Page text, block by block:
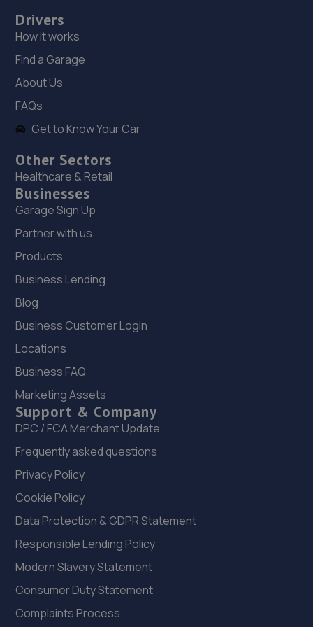
19. Alba Tyres - Team Protyre
729 Leeds Road,Bradford,BD3 8BZ
4.2 miles away
20. Halfords Autocentre Halifax
4.3 miles away
21. Tyre Central Ltd
19 Bodmin Avenue,Wrose,Shipley,Bradford,BD18 1LT
4.3 miles away
Dick Lane, Tyersal,Bradford,BD4 8JG
23. Hedgeway Motors
Hedgeway, 6 Tong Park,Baildon,Shipley,BD17 7QD
4.5 miles away
25. Nissan Instant Service Plan/Warranty/Value
Added Products
Jubilee House,5 Mid Point Business Park,Thornbury,BD3
Drivers
How it works
Find a Garage
About Us
FAQs
Get to Know Your Car
Other Sectors
Healthcare & Retail
Businesses
Garage Sign Up
Partner with us
Products
Business Lending
Blog
Business Customer Login
Locations
Business FAQ
Marketing Assets
Support & Company
DPC / FCA Merchant Update
Frequently asked questions
Privacy Policy
Cookie Policy
Data Protection & GDPR Statement
Responsible Lending Policy
Modern Slavery Statement
Consumer Duty Statement
Complaints Process